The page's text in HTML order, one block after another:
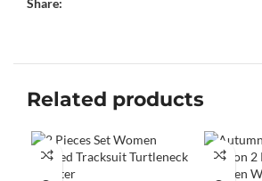
Related products